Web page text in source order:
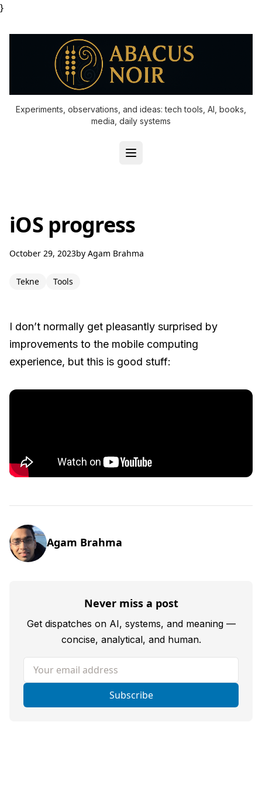
}
Experiments, observations, and ideas: tech tools, AI, books,
media, daily systems
iOS progress
October 29, 2023by Agam Brahma
Tekne Tools
I don’t normally get pleasantly surprised by
improvements to the mobile computing
experience, but this is good stuff:
Agam Brahma
Never miss a post
Get dispatches on AI, systems, and meaning —
concise, analytical, and human.
Your email address
Subscribe